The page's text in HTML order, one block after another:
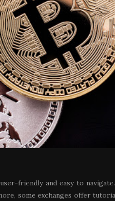
friendly and easy to
some exchanges offer